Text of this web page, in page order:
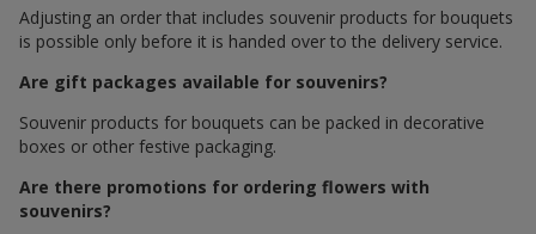
Adjusting an order that includes souvenir products for bouquets
is possible only before it is handed over to the delivery service.
Are gift packages available for souvenirs?
Souvenir products for bouquets can be packed in decorative
boxes or other festive packaging.
Are there promotions for ordering flowers with
souvenirs?